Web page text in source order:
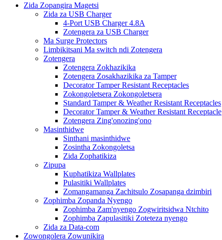
Zida Zopangira Magetsi
Zida za USB Charger
4-Port USB Charger 4.8A
Zotengera za USB Charger
Ma Surge Protectors
Limbikitsani Ma switch ndi Zotengera
Zotengera
Zotengera Zokhazikika
Zotengera Zosakhazikika za Tamper
Decorator Tamper Resistant Receptacles
Zokongoletsera Zokongoletsera
Standard Tamper & Weather Resistant Receptacles
Decorator Tamper & Weather Resistant Receptacle
Zotengera Zing'onozing'ono
Masinthidwe
Sinthani masinthidwe
Zosintha Zokongoletsa
Zida Zophatikiza
Zipupa
Kuphatikiza Wallplates
Pulasitiki Wallplates
Zomangamanga Zachitsulo Zosapanga dzimbiri
Zophimba Zopanda Nyengo
Zophimba Zam'nyengo Zogwiritsidwa Ntchito
Zophimba Zapulasitiki Zoteteza nyengo
Zida za Data-com
Zowongolera Zowunikira